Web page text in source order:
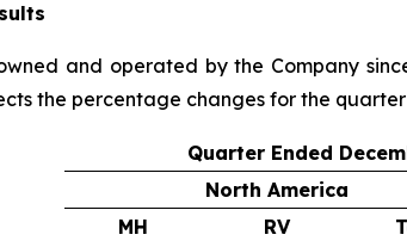
and operated by the Company
the percentage changes for the
Quarter Ended
North America
MH
RV